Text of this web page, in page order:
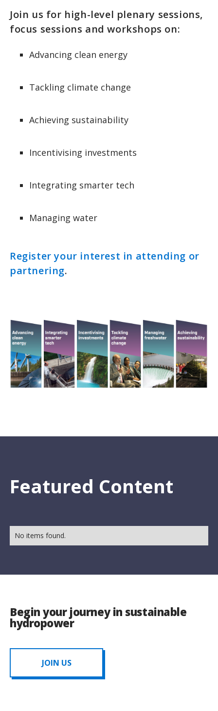
Join us for high-level plenary sessions,
focus sessions and workshops on:
Advancing clean energy
Tackling climate change
Achieving sustainability
Incentivising investments
Integrating smarter tech
Managing water
Register your interest in attending or
partnering.
Featured Content
No items found.
Begin your journey in sustainable
hydropower
JOIN US